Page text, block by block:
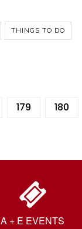
THINGS TO DO
179
180
A + E EVENTS